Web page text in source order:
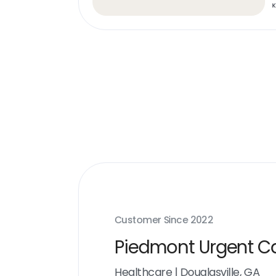
Customer Since 2022
Piedmont Urgent
Healthcare | Douglasville, GA